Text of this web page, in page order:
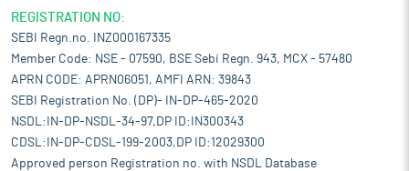
REGISTRATION NO:
SEBI Regn.no. INZ000167335
Member Code: NSE - 07590, BSE Sebi Regn. 943, MCX - 57480
APRN CODE: APRN06051, AMFI ARN: 39843
SEBI Registration No. (DP)- IN-DP-465-2020
NSDL:IN-DP-NSDL-34-97,DP ID:IN300343
CDSL:IN-DP-CDSL-199-2003,DP ID:12029300
Approved person Registration no. with NSDL Database